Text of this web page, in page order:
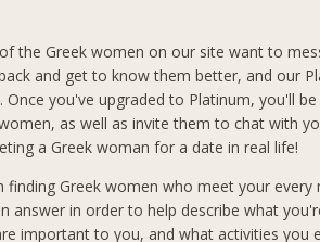
the Greek women on our site want to
and get to know them better, and our
you've upgraded to Platinum, you'll
as well as invite them to chat with
a Greek woman for a date in real life!
Greek women who meet your every
answer in order to help describe what
important to you, and what activities you